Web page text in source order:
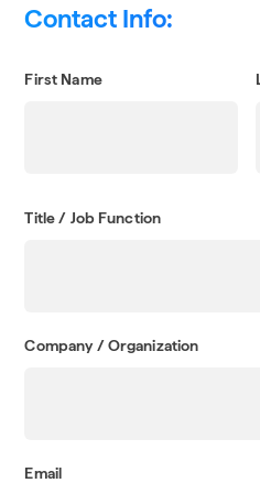
Contact Info:
First Name
Title / Job Function
Company / Organization
Email